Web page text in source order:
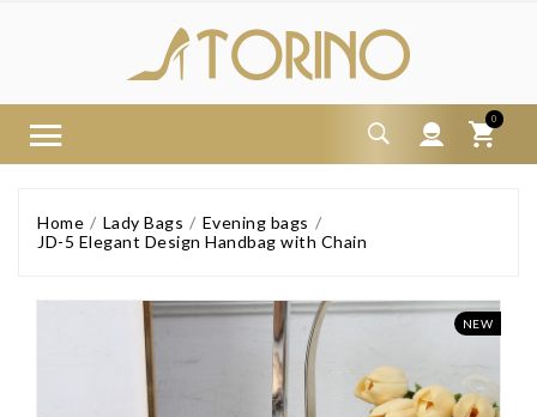
0
Home Lady Bags
Evening bags
JD-5 Elegant Design Handbag with Chain
NEW